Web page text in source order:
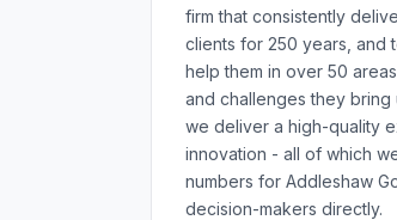
firm that consistently
clients for 250 years, and
help them in over 50
and challenges they bring
we deliver a high-quality
innovation - all of which
numbers for Addleshaw
decision-makers directly.